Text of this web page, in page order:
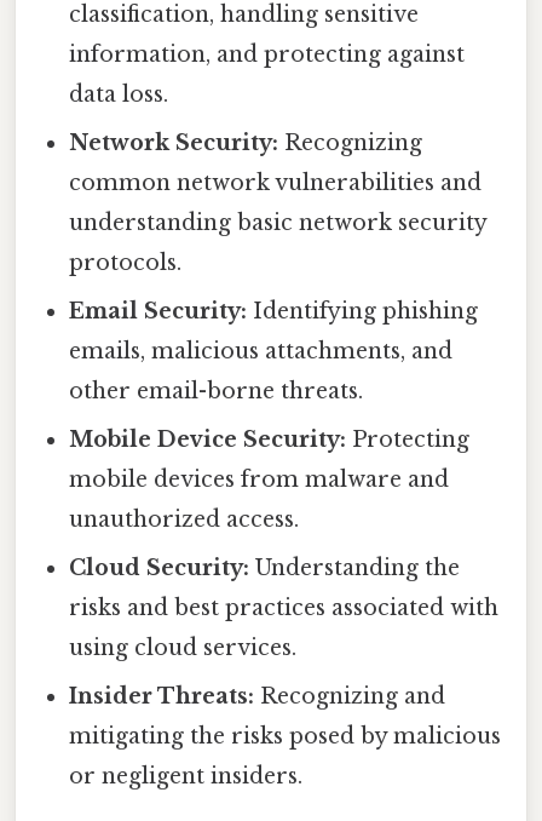
classification, handling sensitive
information, and protecting against
data loss.
Network Security: Recognizing
common network vulnerabilities and
understanding basic network security
protocols.
Email Security: Identifying phishing
emails, malicious attachments, and
other email-borne threats.
Mobile Device Security: Protecting
mobile devices from malware and
unauthorized access.
Cloud Security: Understanding the
risks and best practices associated with
using cloud services.
Insider Threats: Recognizing and
mitigating the risks posed by malicious
or negligent insiders.